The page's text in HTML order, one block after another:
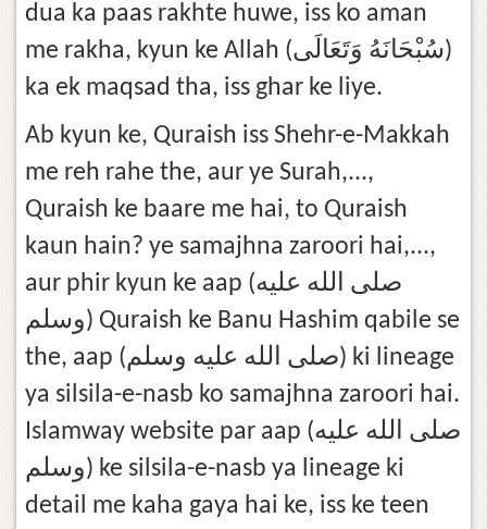
dua ka paas rakhte huwe, iss ko aman
me rakha, kyun ke Allah (سُبْحَانَهُ وَتَعَالَى)
ka ek maqsad tha, iss ghar ke liye.
Ab kyun ke, Quraish iss Shehr-e-Makkah
me reh rahe the, aur ye Surah,...,
Quraish ke baare me hai, to Quraish
kaun hain? ye samajhna zaroori hai,...,
aur phir kyun ke aap (صلى الله عليه
وسلم) Quraish ke Banu Hashim qabile se
the, aap (صلى الله عليه وسلم) ki lineage
ya silsila-e-nasb ko samajhna zaroori hai.
Islamway website par aap (صلى الله عليه
وسلم) ke silsila-e-nasb ya lineage ki
detail me kaha gaya hai ke, iss ke teen